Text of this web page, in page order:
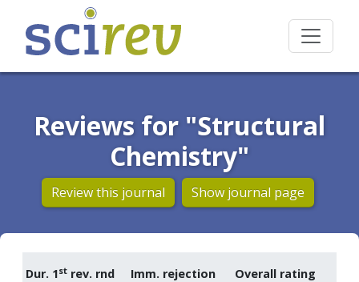
Reviews for "Structural
Chemistry"
Review this journal Show journal page
Dur. 1st rev. rnd
Imm. rejection
Overall rating